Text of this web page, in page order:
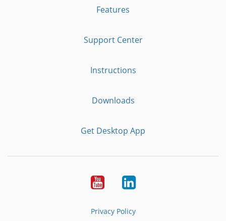
Features
Support Center
Instructions
Downloads
Get Desktop App
YoutubeLinkedIn
Privacy Policy